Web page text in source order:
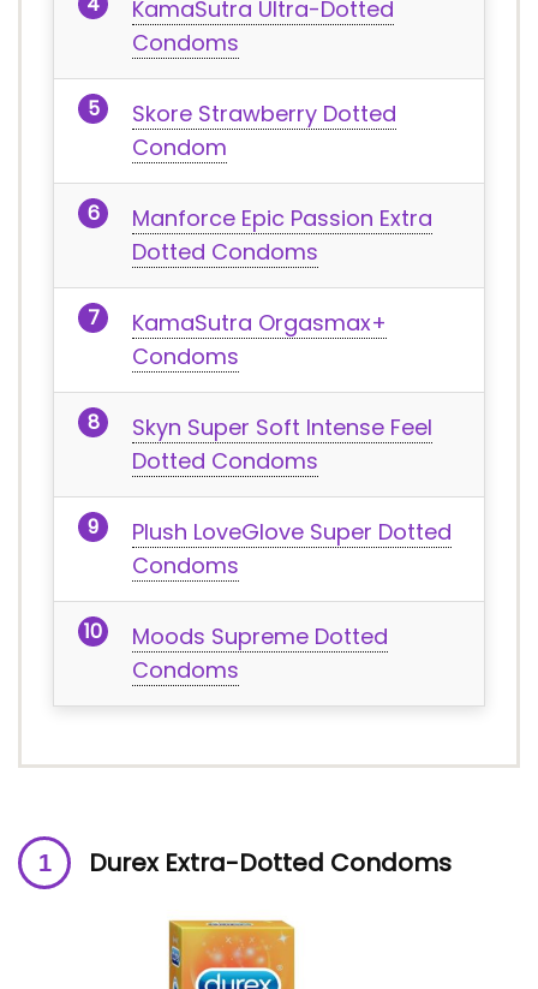
KamaSutra Ultra-Dotted
Condoms
Skore Strawberry Dotted
Condom
Manforce Epic Passion Extra
Dotted Condoms
KamaSutra Orgasmax+
Condoms
Skyn Super Soft Intense Feel
Dotted Condoms
Plush LoveGlove Super Dotted
Condoms
Moods Supreme Dotted
Condoms
Durex Extra-Dotted Condoms